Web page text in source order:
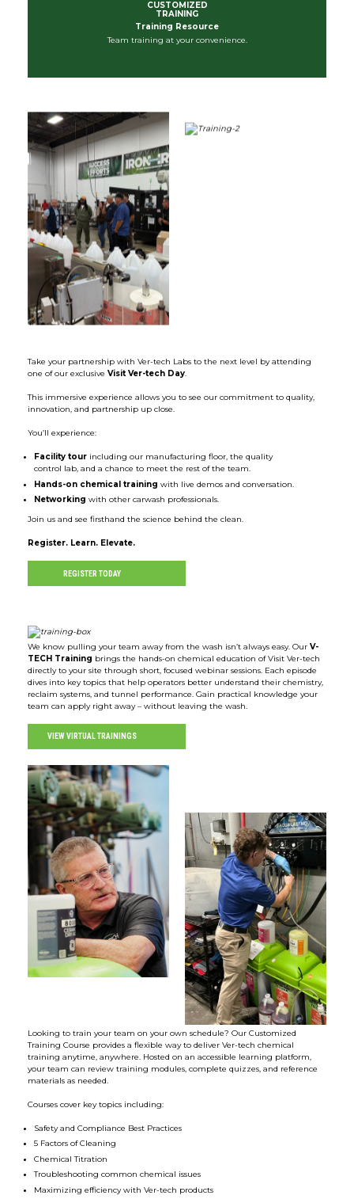
CUSTOMIZED
TRAINING
Training Resource
Team training at your convenience.
Take your partnership with Ver-tech Labs to the next level by attending
one of our exclusive Visit Ver-tech Day.
This immersive experience allows you to see our commitment to quality,
innovation, and partnership up close.
You’ll experience:
Facility tourincluding our manufacturing floor, the quality
control lab, and a chance to meet the rest of the team.
Hands-on chemical training with live demos and conversation.
Networking with other carwash professionals.
Join us and see firsthand the science behind the clean.
Register. Learn. Elevate.
REGISTER TODAY
We know pulling your team away from the wash isn’t always easy. Our V-
TECH Training brings the hands-on chemical education of Visit Ver-tech
directly to your site through short, focused webinar sessions. Each episode
dives into key topics that help operators better understand their chemistry,
reclaim systems, and tunnel performance. Gain practical knowledge your
team can apply right away – without leaving the wash.
VIEW VIRTUAL TRAININGS
Looking to train your team on your own schedule? Our Customized
Training Course provides a flexible way to deliver Ver-tech chemical
training anytime, anywhere. Hosted on an accessible learning platform,
your team can review training modules, complete quizzes, and reference
materials as needed.
Courses cover key topics including:
Safety and Compliance Best Practices
5 Factors of Cleaning
Chemical Titration
Troubleshooting common chemical issues
Maximizing efficiency with Ver-tech products